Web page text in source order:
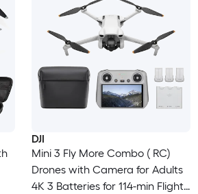
DJI
Mini 3 Fly More Combo ( RC)
Drones with Camera for Adults
4K 3 Batteries for 114-min Flight